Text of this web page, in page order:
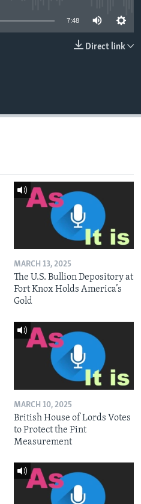
7:48
Direct link
MARCH 13, 2025
The U.S. Bullion Depository at
Fort Knox Holds America’s
Gold
MARCH 10, 2025
British House of Lords Votes
to Protect the Pint
Measurement